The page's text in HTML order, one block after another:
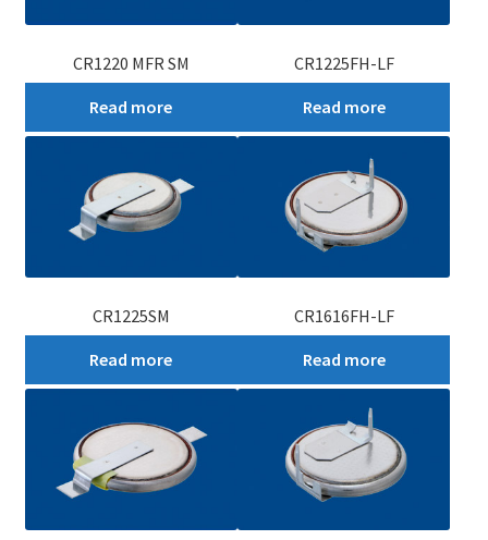
CR1220 MFR SM
Read more
CR1225FH-LF
Read more
CR1225SM
Read more
CR1616FH-LF
Read more